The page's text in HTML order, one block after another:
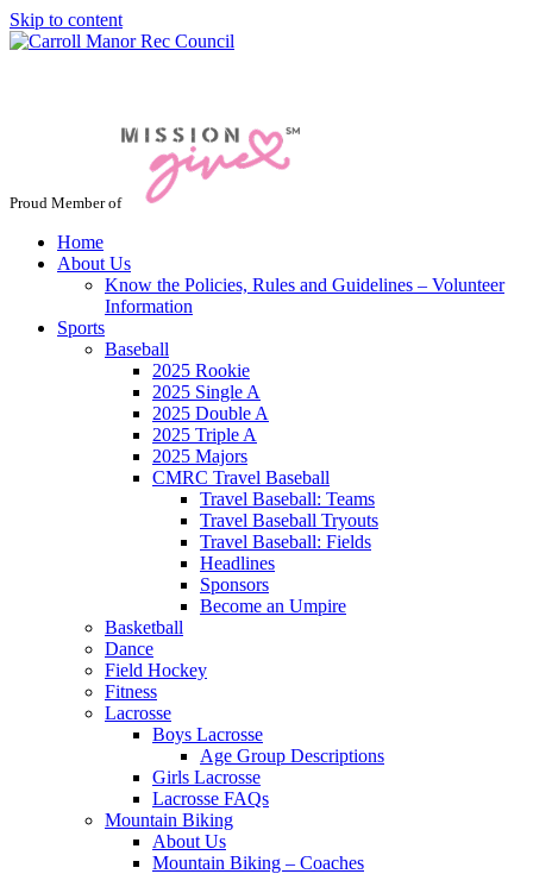
Skip to content
Proud Member of
Home
About Us
Know the Policies, Rules and Guidelines – Volunteer
Information
Sports
Baseball
2025 Rookie
2025 Single A
2025 Double A
2025 Triple A
2025 Majors
CMRC Travel Baseball
Travel Baseball: Teams
Travel Baseball Tryouts
Travel Baseball: Fields
Headlines
Sponsors
Become an Umpire
Basketball
Dance
Field Hockey
Fitness
Lacrosse
Boys Lacrosse
Age Group Descriptions
Girls Lacrosse
Lacrosse FAQs
Mountain Biking
About Us
Mountain Biking – Coaches